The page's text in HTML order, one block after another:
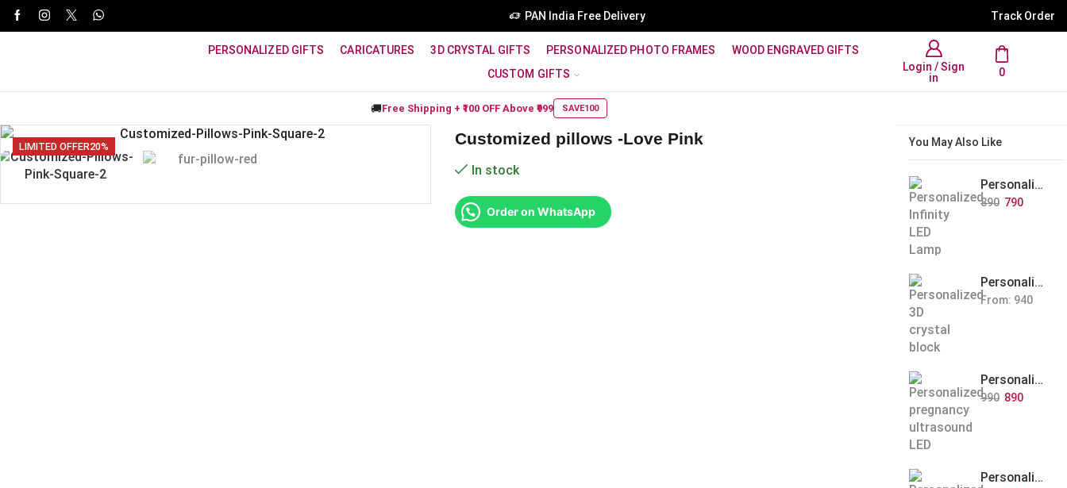
WhatsApp Support: +91 8940800600 PAN India Free Delivery WhatsApp Support: +91
Track Order
PERSONALIZED GIFTS CARICATURES 3D CRYSTAL GIFTS PERSONALIZED PHOTO FRAMES
WOOD ENGRAVED GIFTS
CUSTOM GIFTS
Login / Sign
in
0
🚚Free Shipping + ₹100 OFF Above ₹999 SAVE100
LIMITED OFFER20% Customized pillows -Love Pink
In stock
Order on WhatsApp
You May Also Like
Personalized Infinity LED Lamp with Heart Balloons
890 790
Personalized Pet Photo 3D Crystal Block – Custom Laser Engraved Pet Memorial Gift
From: 940
Personalized Baby Memory LED Acrylic Lamp with Wooden Base
990 890
Personalized Doctor Caricature with Wooden Base